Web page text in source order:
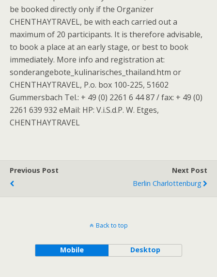
be booked directly only if the Organizer
CHENTHAYTRAVEL, be with each carried out a
maximum of 20 participants. It is therefore advisable,
to book a place at an early stage, or best to book
immediately. More info and registration at:
sonderangebote_kulinarisches_thailand.htm or
CHENTHAYTRAVEL, P.o. box 100-225, 51602
Gummersbach Tel.: + 49 (0) 2261 6 44 87 / fax: + 49 (0)
2261 639 932 eMail: HP: V.i.S.d.P. W. Etges,
CHENTHAYTRAVEL
Previous Post
Next Post
Berlin Charlottenburg
Back to top
Mobile Desktop